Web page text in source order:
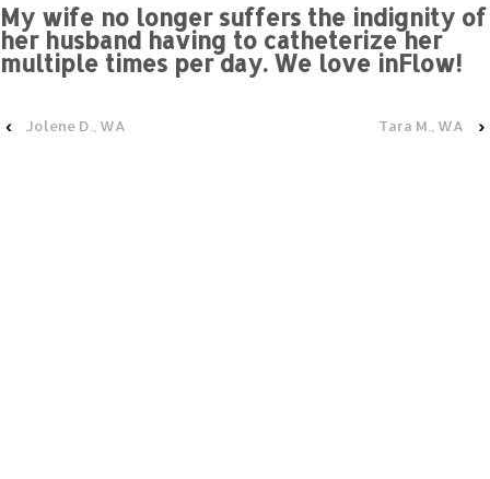
My wife no longer suffers the indignity of
her husband having to catheterize her
multiple times per day. We love inFlow!
‹ Jolene D., WA Tara M., WA ›